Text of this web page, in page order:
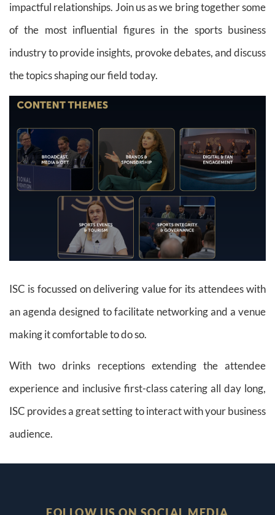
impactful relationships. Join us as we bring together some
of the most influential figures in the sports business
industry to provide insights, provoke debates, and discuss
the topics shaping our field today.
ISC is focussed on delivering value for its attendees with
an agenda designed to facilitate networking and a venue
making it comfortable to do so.
With two drinks receptions extending the attendee
experience and inclusive first-class catering all day long,
ISC provides a great setting to interact with your business
audience.
FOLLOW US ON SOCIAL MEDIA